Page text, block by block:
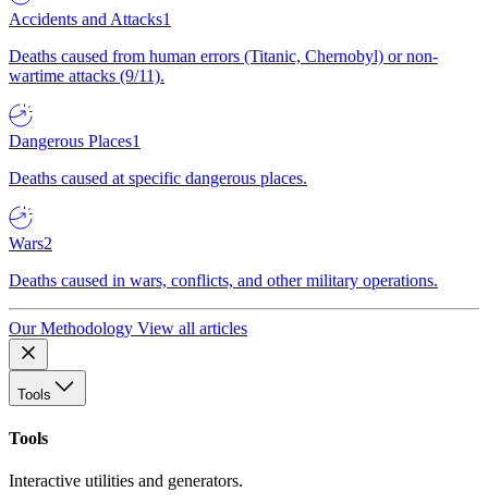
Accidents and Attacks1
Deaths caused from human errors (Titanic, Chernobyl) or non-
wartime attacks (9/11).
Dangerous Places1
Deaths caused at specific dangerous places.
Wars2
Deaths caused in wars, conflicts, and other military operations.
Our Methodology View all articles
Tools
Tools
Interactive utilities and generators.